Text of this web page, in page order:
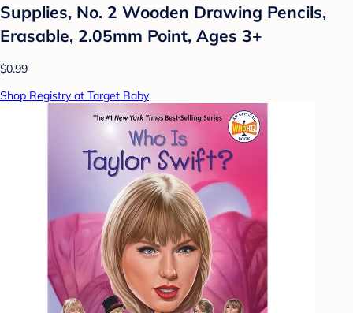
Supplies, No. 2 Wooden Drawing Pencils,
Erasable, 2.05mm Point, Ages 3+
$0.99
Shop Registry at Target Baby